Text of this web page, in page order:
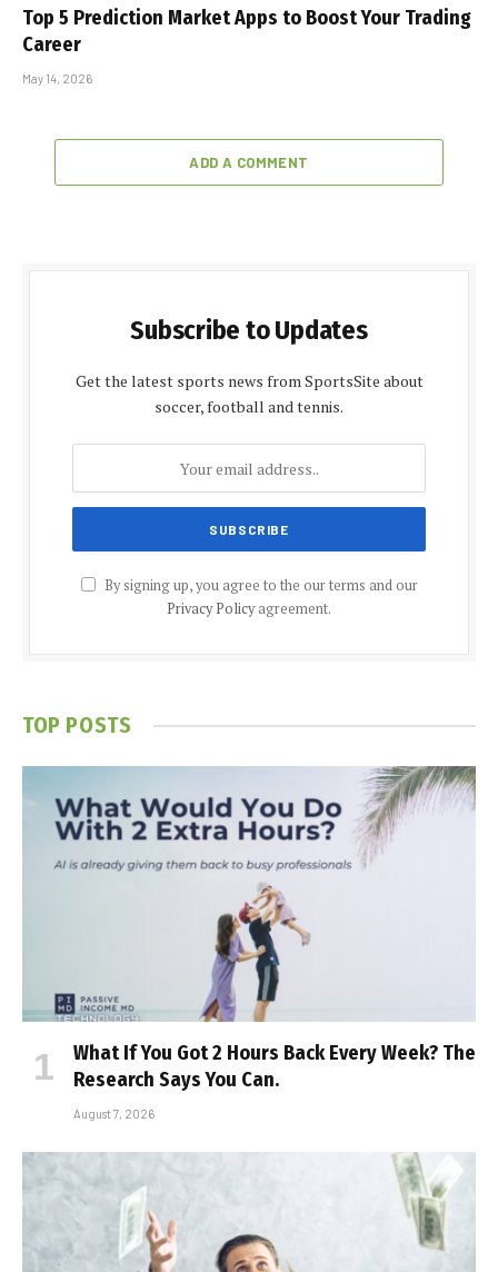
Top 5 Prediction Market Apps to Boost Your Trading
Career
May 14, 2026
ADD A COMMENT
Subscribe to Updates
Get the latest sports news from SportsSite about
soccer, football and tennis.
By signing up, you agree to the our terms and our
Privacy Policyagreement.
TOP POSTS
What If You Got 2 Hours Back Every Week? The
Research Says You Can.
August 7, 2026